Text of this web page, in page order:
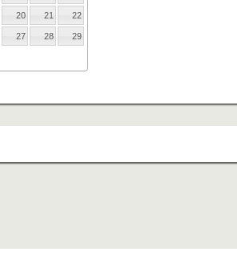
20 21 22
27 28 29